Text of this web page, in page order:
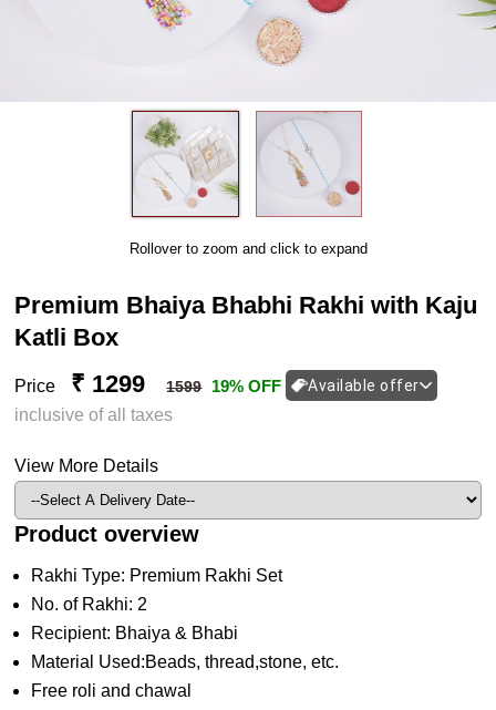
Rollover to zoom and click to expand
Premium Bhaiya Bhabhi Rakhi with Kaju
Katli Box
Price ₹ 1299 1599 19% OFF Available offer
inclusive of all taxes
View More Details
Product overview
Rakhi Type: Premium Rakhi Set
No. of Rakhi: 2
Recipient: Bhaiya & Bhabi
Material Used:Beads, thread,stone, etc.
Free roli and chawal